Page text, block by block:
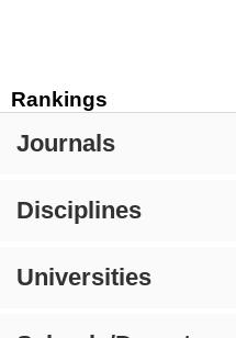
Rankings
Journals
Disciplines
Universities